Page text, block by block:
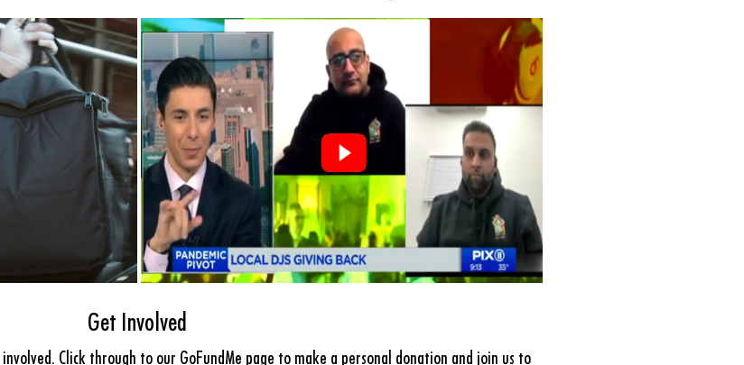
Get Involved
Click through to our GoFundMe page to make a personal donation and join us to